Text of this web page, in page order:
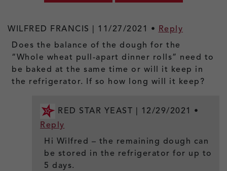
WILFRED FRANCIS | 11/27/2021 • Reply
Does the balance of the dough for the
“Whole wheat pull-apart dinner rolls” need to
be baked at the same time or will it keep in
the refrigerator. If so how long will it keep?
RED STAR YEAST | 12/29/2021 •
Reply
Hi Wilfred – the remaining dough can
be stored in the refrigerator for up to
5 days.